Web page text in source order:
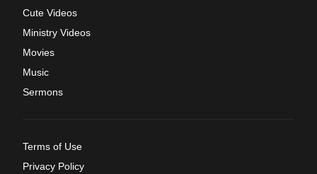
Cute Videos
Ministry Videos
Movies
Music
Sermons
Terms of Use
Privacy Policy